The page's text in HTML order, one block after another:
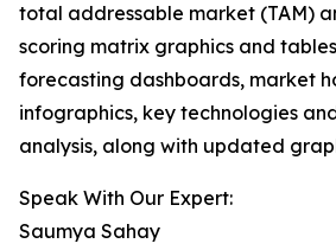
total addressable market (TAM)
scoring matrix graphics and
forecasting dashboards, market
infographics, key technologies
analysis, along with updated
Speak With Our Expert:
Saumya Sahay